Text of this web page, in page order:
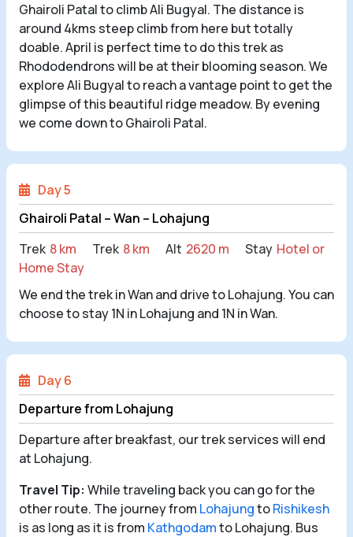
Ghairoli Patal to climb Ali Bugyal. The distance is
around 4kms steep climb from here but totally
doable. April is perfect time to do this trek as
Rhododendrons will be at their blooming season. We
explore Ali Bugyal to reach a vantage point to get the
glimpse of this beautiful ridge meadow. By evening
we come down to Ghairoli Patal.
Day 5
Ghairoli Patal – Wan – Lohajung
Trek 8 km Trek 8 km Alt 2620 m Stay Hotel or
Home Stay
We end the trek in Wan and drive to Lohajung. You can
choose to stay 1N in Lohajung and 1N in Wan.
Day 6
Departure from Lohajung
Departure after breakfast, our trek services will end
at Lohajung.
Travel Tip: While traveling back you can go for the
other route. The journey from LohajungtoRishikesh
is as long as it is from Kathgodamto Lohajung. Bus